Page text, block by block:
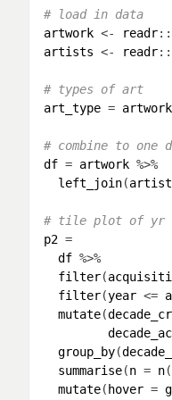
# load in data
artwork <- readr::
artists <- readr::
# types of art
art_type = artwork
# combine to one
df = artwork %>%
left_join(
# tile plot of yr
p2 =
df %>%
filter(
filter(year <=
mutate(
group_by(
summarise(n = n
mutate( hover =